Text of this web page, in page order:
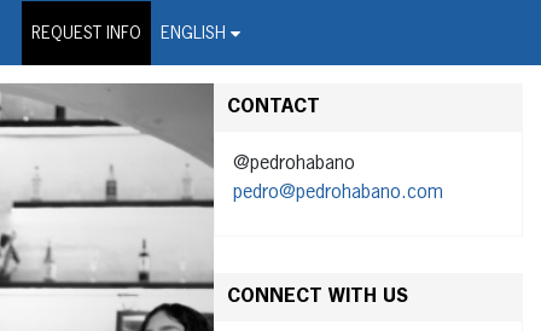
REQUEST INFO ENGLISH
Wire Service
CONTACT
@pedrohabano
pedro@pedrohabano.com
CONNECT WITH US